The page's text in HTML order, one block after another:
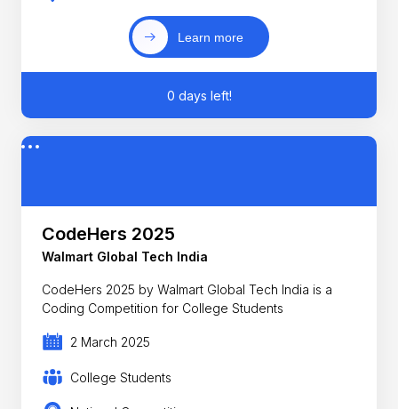
Learn more
0 days left!
CodeHers 2025
Walmart Global Tech India
CodeHers 2025 by Walmart Global Tech India is a
Coding Competition for College Students
2 March 2025
College Students